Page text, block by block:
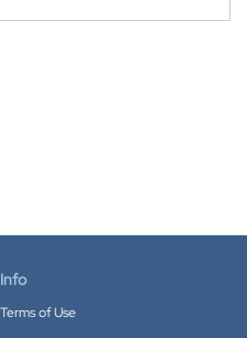
Info
Terms of Use